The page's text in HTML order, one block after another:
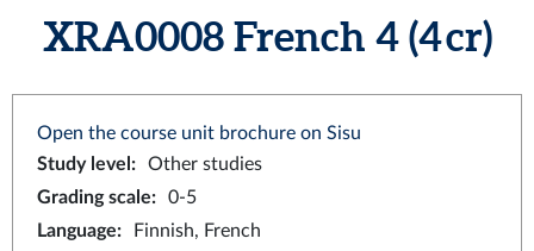
XRA0008 French 4 (4 cr)
Open the course unit brochure on Sisu
Study level :
Other studies
Grading scale:
0-5
Language:
Finnish, French